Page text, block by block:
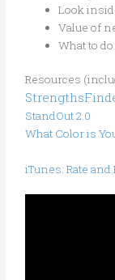
Look
Value of
What to
Resources
StandOut 2.0
What Color is
iTunes: Rate and